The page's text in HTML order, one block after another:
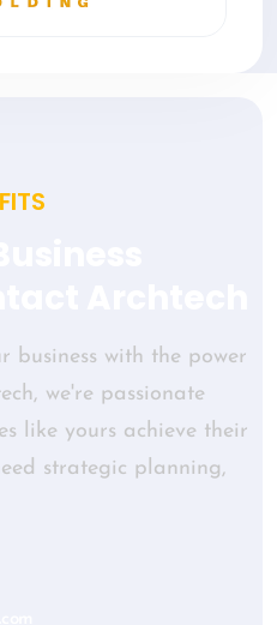
business with the power
we're passionate
like yours achieve their
strategic planning,